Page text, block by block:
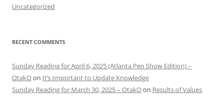
Uncategorized
RECENT COMMENTS
Sunday Reading for April 6, 2025 (Atlanta Pen Show Edition) –
OtakOon It’s Important to Update Knowledge
Sunday Reading for March 30, 2025 – OtakOon Results of Values